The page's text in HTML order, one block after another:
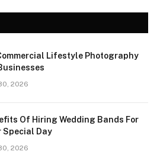
Lifestyle Photography
2026
Of Hiring Wedding Bands For
Special Day
2026